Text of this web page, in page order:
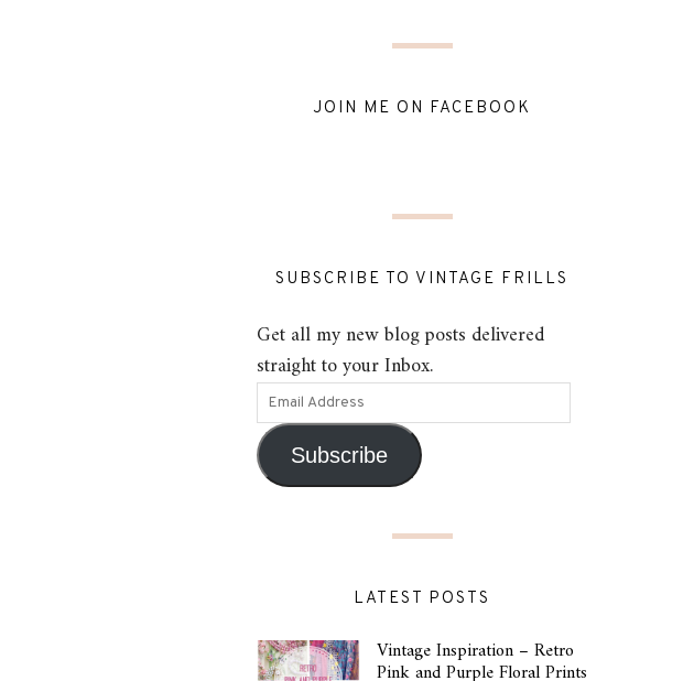
JOIN ME ON FACEBOOK
SUBSCRIBE TO VINTAGE FRILLS
Get all my new blog posts delivered
straight to your Inbox.
Subscribe
LATEST POSTS
Vintage Inspiration – Retro
Pink and Purple Floral Prints